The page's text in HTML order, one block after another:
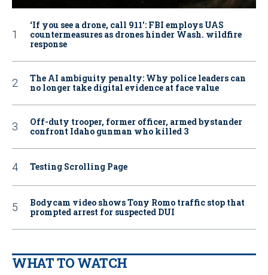
‘If you see a drone, call 911': FBI employs UAS
countermeasures as drones hinder Wash. wildfire
response
The AI ambiguity penalty: Why police leaders can
no longer take digital evidence at face value
Off-duty trooper, former officer, armed bystander
confront Idaho gunman who killed 3
Testing Scrolling Page
Bodycam video shows Tony Romo traffic stop that
prompted arrest for suspected DUI
WHAT TO WATCH